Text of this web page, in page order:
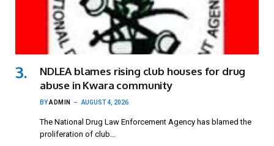
NDLEA blames rising club houses for drug
abuse in Kwara community
BYADMIN AUGUST 4, 2026
The National Drug Law Enforcement Agency has blamed the
proliferation of club…